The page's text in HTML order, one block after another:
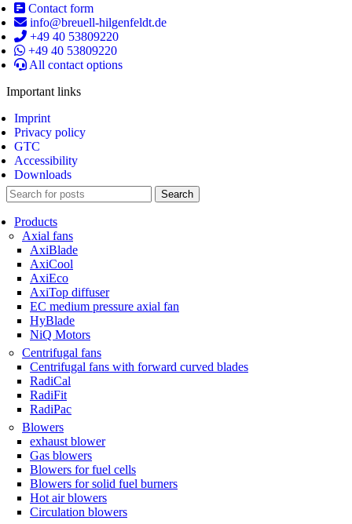
Contact form
info@breuell-hilgenfeldt.de
+49 40 53809220
+49 40 53809220
All contact options
Important links
Imprint
Privacy policy
GTC
Accessibility
Downloads
Search
Products
Axial fans
AxiBlade
AxiCool
AxiEco
AxiTop diffuser
EC medium pressure axial fan
HyBlade
NiQ Motors
Centrifugal fans
Centrifugal fans with forward curved blades
RadiCal
RadiFit
RadiPac
Blowers
exhaust blower
Gas blowers
Blowers for fuel cells
Blowers for solid fuel burners
Hot air blowers
Circulation blowers